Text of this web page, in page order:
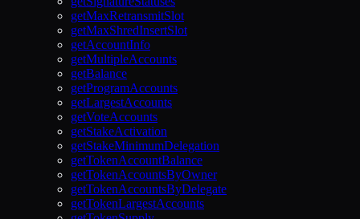
getMaxRetransmitSlot
getMaxShredInsertSlot
getAccountInfo
getMultipleAccounts
getBalance
getProgramAccounts
getLargestAccounts
getVoteAccounts
getStakeActivation
getStakeMinimumDelegation
getTokenAccountBalance
getTokenAccountsByOwner
getTokenAccountsByDelegate
getTokenLargestAccounts